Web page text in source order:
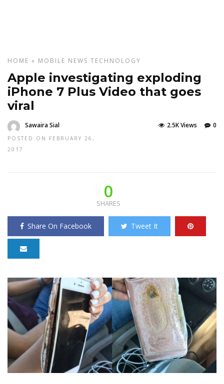
HOME » MOBILE NEWS TECHNOLOGY
Apple investigating exploding
iPhone 7 Plus Video that goes
viral
Sawaira Sial
POSTED ON FEBRUARY 26,
2017
0
2.5K Views
0
SHARES
Share On Facebook Tweet It